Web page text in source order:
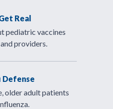
Real
pediatric vaccines
providers.
Defense
older adult patients